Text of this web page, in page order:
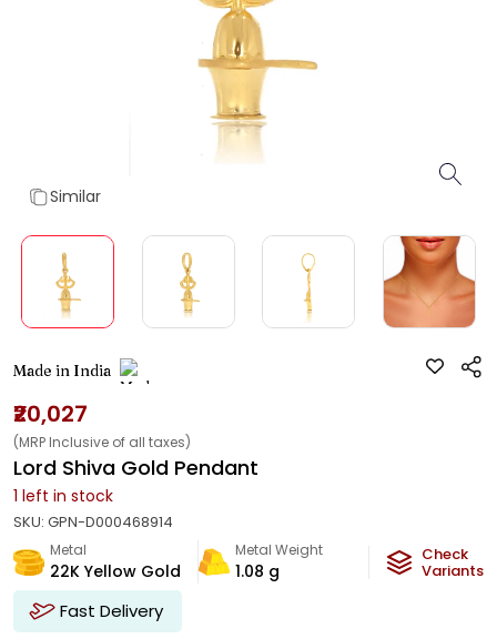
Similar
Made in India
₹20,027
(MRP Inclusive of all taxes)
Lord Shiva Gold Pendant
1 left in stock
SKU: GPN-D000468914
Metal
22K Yellow Gold
Metal Weight
1.08 g
Check
Variants
Fast Delivery